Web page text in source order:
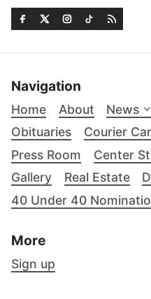
Navigation
Home About News
Obituaries
Courier
Press Room
Center
Gallery
Real Estate
40 Under 40
More
Sign up